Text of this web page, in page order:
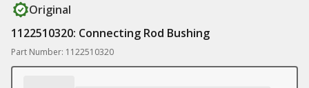
Original
1122510320: Connecting Rod Bushing
Part Number: 1122510320